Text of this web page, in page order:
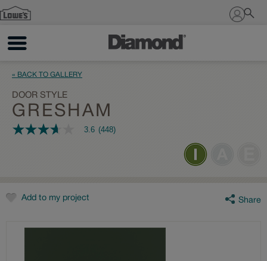
Sign In
« BACK TO GALLERY
DOOR STYLE
GRESHAM
3.6
rating
value.
Reviews.
3.6 (448)
Add to my project Share